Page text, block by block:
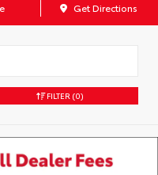
Get Directions
FILTER (0)